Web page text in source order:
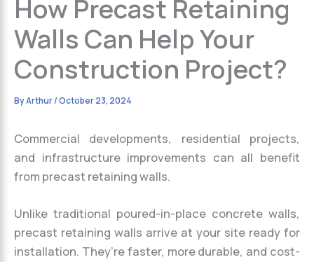
How Precast Retaining
Walls Can Help Your
Construction Project?
ByArthur/October 23, 2024
Commercial developments, residential projects,
and infrastructure improvements can all benefit
from precast retaining walls.
Unlike traditional poured-in-place concrete walls,
precast retaining walls arrive at your site ready for
installation. They’re faster, more durable, and cost-